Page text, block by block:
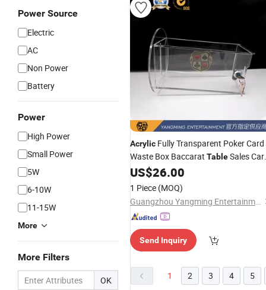
Power Source
Electric
AC
Non Power
Battery
Power
High Power
Small Power
5W
6-10W
11-15W
More
More Filters
OK
Acrylic Fully Transparent Poker Card
Waste Box Baccarat TableSales
Holder
US$26.00
1 Piece (MOQ)
Guangzhou Yangming Entertainment Products Co., LTD
Send Inquiry
1 2 3 4 5